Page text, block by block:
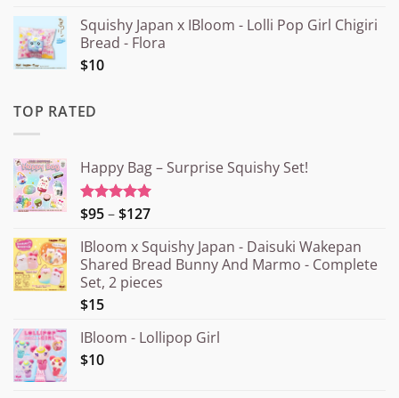
Squishy Japan x IBloom - Lolli Pop Girl Chigiri
Bread - Flora
$10
TOP RATED
Happy Bag – Surprise Squishy Set!
Rated5.00
$95–$127Price
¥15.000
through
¥20.000
IBloom x Squishy Japan - Daisuki Wakepan
Shared Bread Bunny And Marmo - Complete
Set, 2 pieces
$15
IBloom - Lollipop Girl
$10